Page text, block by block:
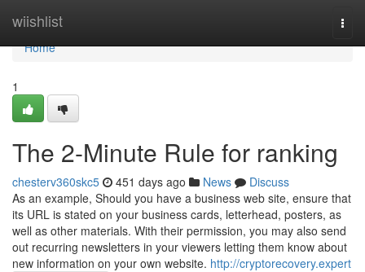
wiishlist
Home
Home
1
The 2-Minute Rule for ranking
chesterv360skc5 451 days ago News
Discuss
As an example, Should you have a business web site, ensure that
its URL is stated on your business cards, letterhead, posters, as
well as other materials. With their permission, you may also send
out recurring newsletters in your viewers letting them know about
new information on your own website. http://cryptorecovery.expert